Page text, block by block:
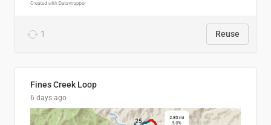
1 Reuse
Fines Creek Loop
6 days ago